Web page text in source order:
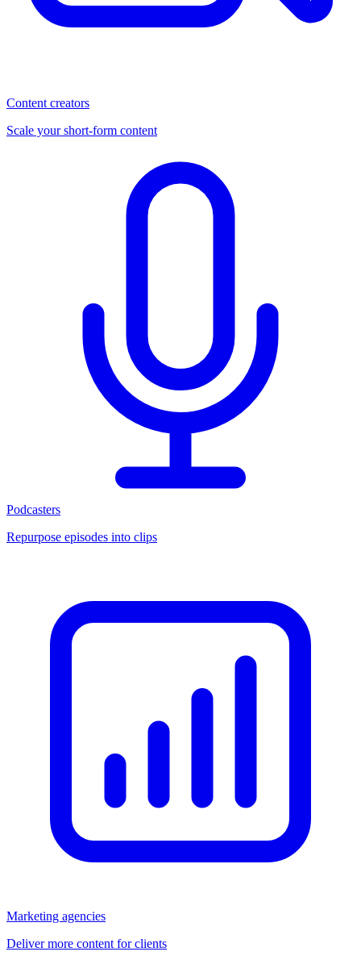
Content creators
Scale your short-form content
Podcasters
Repurpose episodes into clips
Marketing agencies
Deliver more content for clients